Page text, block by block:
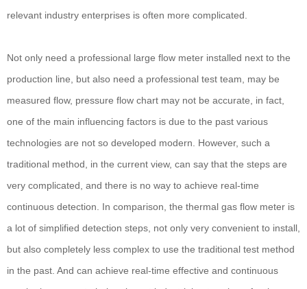
relevant industry enterprises is often more complicated.
Not only need a professional large flow meter installed next to the
production line, but also need a professional test team, may be
measured flow, pressure flow chart may not be accurate, in fact,
one of the main influencing factors is due to the past various
technologies are not so developed modern. However, such a
traditional method, in the current view, can say that the steps are
very complicated, and there is no way to achieve real-time
continuous detection. In comparison, the thermal gas flow meter is
a lot of simplified detection steps, not only very convenient to install,
but also completely less complex to use the traditional test method
in the past. And can achieve real-time effective and continuous